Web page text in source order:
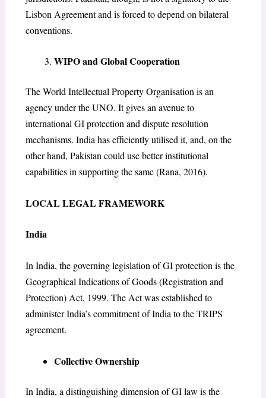
Lisbon Agreement and is forced to depend on bilateral
conventions.
​WIPO and Global Cooperation
The World Intellectual Property Organisation is an
agency under the UNO. It gives an avenue to
international GI protection and dispute resolution
mechanisms. India has efficiently utilised it, and, on the
other hand, Pakistan could use better institutional
capabilities in supporting the same (Rana, 2016).
LOCAL LEGAL FRAMEWORK
India
In India, the governing legislation of GI protection is the
Geographical Indications of Goods (Registration and
Protection) Act, 1999. The Act was established to
administer India’s commitment of India to the TRIPS
agreement.
Collective Ownership
In India, a distinguishing dimension of GI law is the